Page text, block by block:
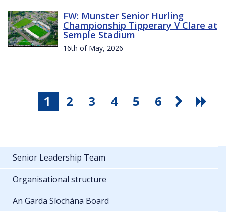
FW: Munster Senior Hurling
Championship Tipperary V Clare at
Semple Stadium
16th of May, 2026
1 2 3 4 5 6
Senior Leadership Team
Organisational structure
An Garda Síochána Board